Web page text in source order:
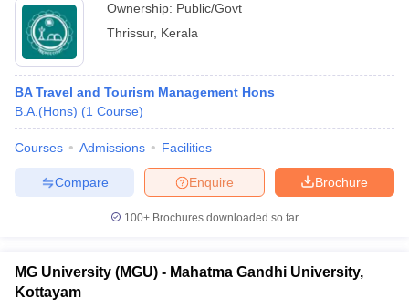
Ownership: Public/Govt
Thrissur, Kerala
BA Travel and Tourism Management Hons
B.A.(Hons) (1 Course)
Courses Admissions Facilities
Brochure
Enquire
Compare
100+ Brochures downloaded so far
MG University (MGU) - Mahatma Gandhi University,
Kottayam